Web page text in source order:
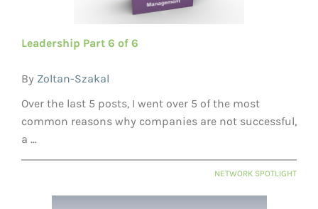
Leadership Part 6 of 6
By Zoltan-Szakal
Over the last 5 posts, I went over 5 of the most
common reasons why companies are not successful,
a ...
NETWORK SPOTLIGHT